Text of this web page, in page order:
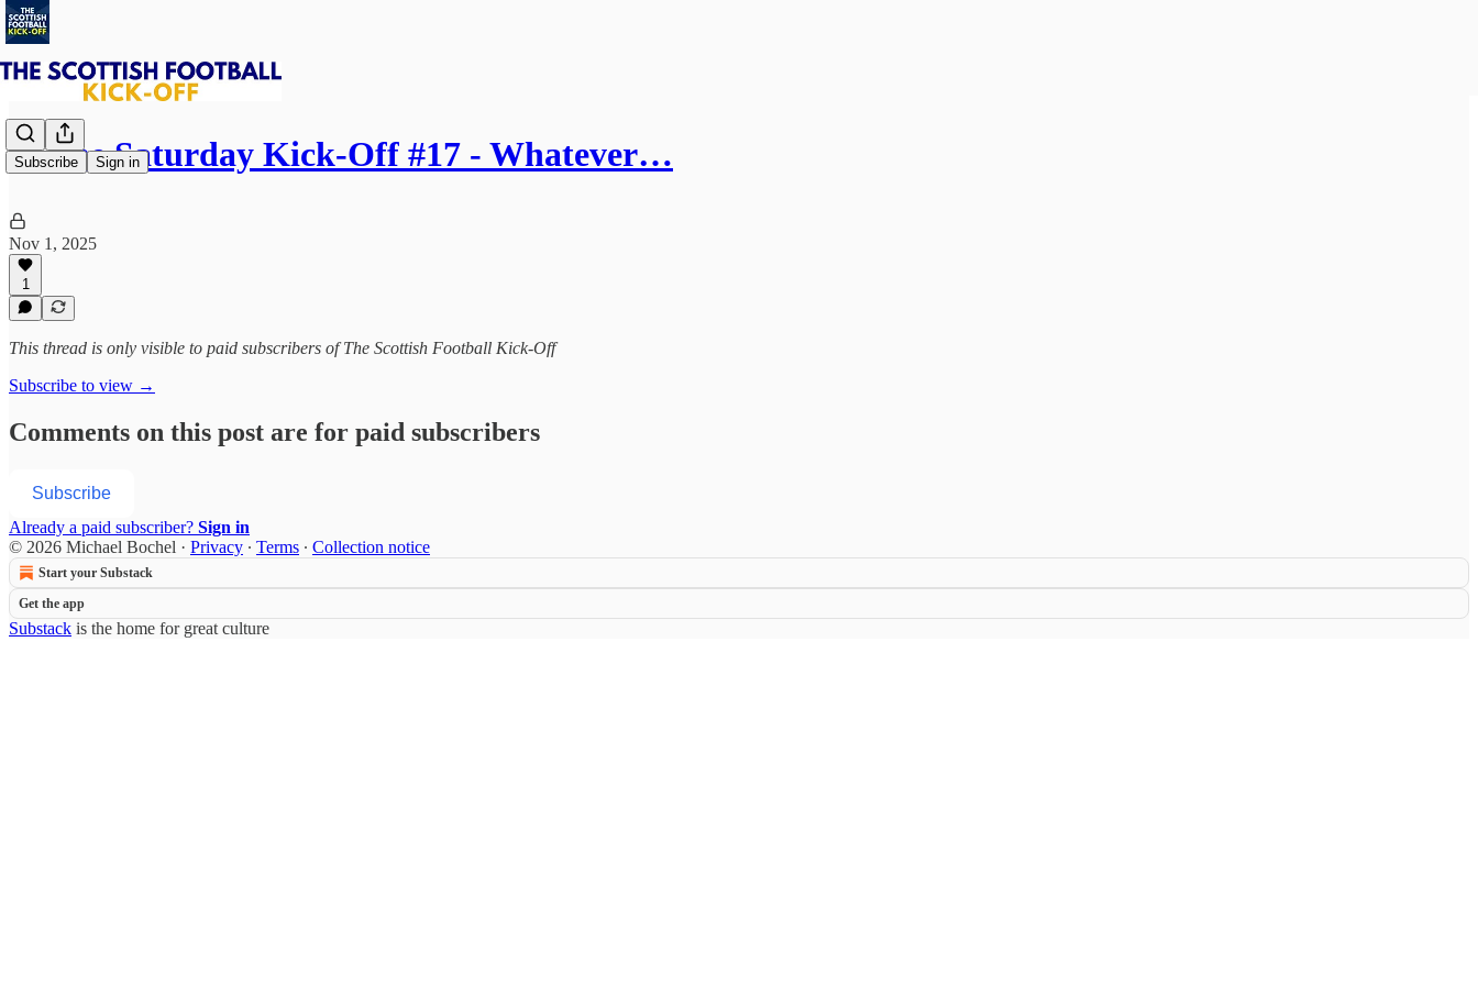
Subscribe Sign in
⚽ The Saturday Kick-Off #17 - Whatever…
Nov 1, 2025
1
This thread is only visible to paid subscribers of The Scottish Football Kick-Off
Subscribe to view →
Comments on this post are for paid subscribers
Subscribe
Already a paid subscriber? Sign in
© 2026 Michael Bochel · Privacy ∙ Terms ∙ Collection notice
Start your Substack
Get the app
Substack is the home for great culture